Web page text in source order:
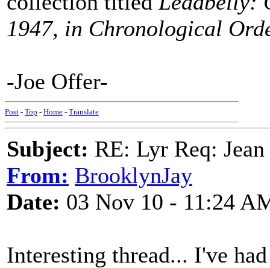
1947, in Chronological
-Joe Offer-
Post - Top - Home - Translate
Subject: RE: Lyr Req:
From: BrooklynJay
Date: 03 Nov 10 - 11:24
Interesting thread... I've